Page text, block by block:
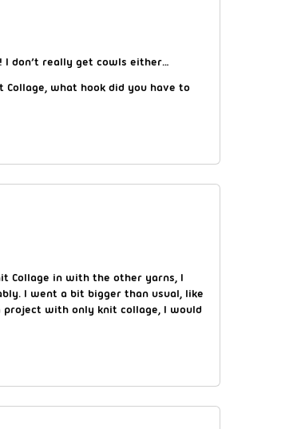
I don’t really get cowls either…
what hook did you have to
Collage in with the other yarns, I
I went a bit bigger than usual, like
project with only knit collage, I would